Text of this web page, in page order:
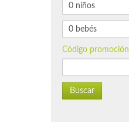
Código promoción
Buscar